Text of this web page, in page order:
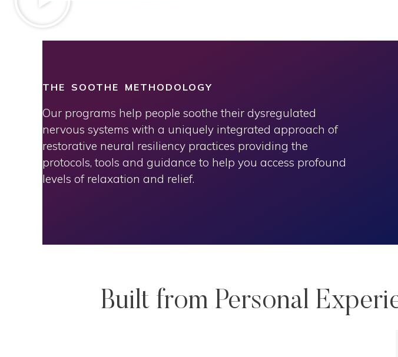
THE SOOTHE METHODOLOGY
Our programs help people soothe their dysregulated
nervous systems with a uniquely integrated approach of
restorative neural resiliency practices providing the
protocols, tools and guidance to help you access profound
levels of relaxation and relief.
Built from Personal